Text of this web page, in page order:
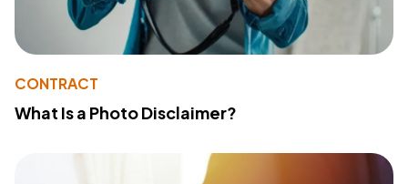
CONTRACT
What Is a Photo Disclaimer?